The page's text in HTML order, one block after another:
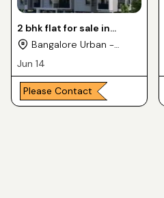
2 bhk flat for sale in
kaggadasapura location
Bangalore Urban -
Karnataka
Jun 14
Please Contact